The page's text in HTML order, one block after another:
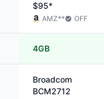
$95*
AMZ** OFF
4GB
Broadcom
BCM2712